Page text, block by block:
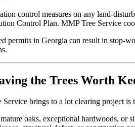
control measures on any land-
Control Plan. MMP Tree Service
permits in Georgia can result in stop-
the Trees Worth
brings to a lot clearing project is
oaks, exceptional hardwoods, or